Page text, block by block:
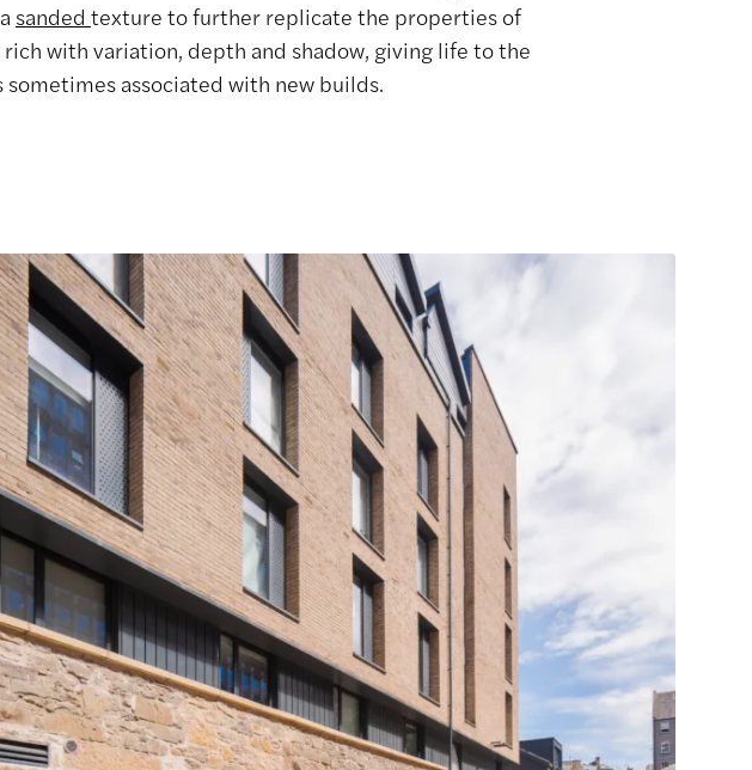
sanded texture to further replicate the properties of
with variation, depth and shadow, giving life to the
associated with new builds.